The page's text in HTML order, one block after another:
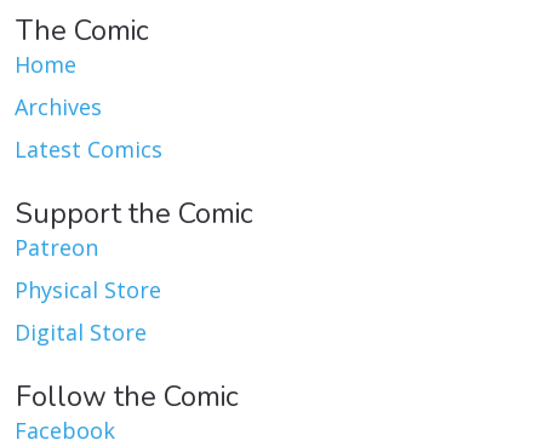
The Comic
Home
Archives
Latest Comics
Support the Comic
Patreon
Physical Store
Digital Store
Follow the Comic
Facebook